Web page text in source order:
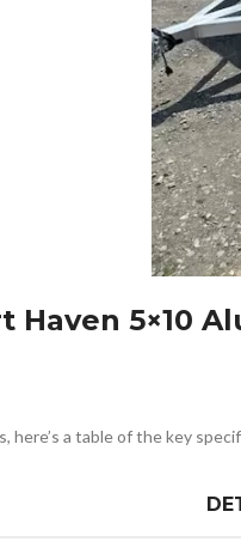
Haven 5×10
a table of the key